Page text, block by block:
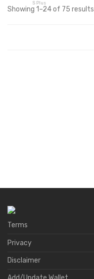
S Plus
Showing 1–24 of 75 results
Terms
Privacy
Disclaimer